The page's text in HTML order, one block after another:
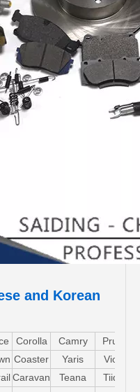
and Korean
Corolla Camry Pruis
Coaster Yaris Vios
Caravan Teana Tiida